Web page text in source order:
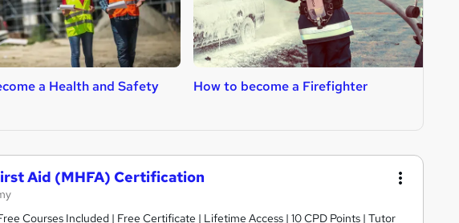
a Health and Safety
How to become a Firefighter
Aid (MHFA) Certification
Courses Included | Free Certificate | Lifetime Access | 10 CPD Points | Tutor